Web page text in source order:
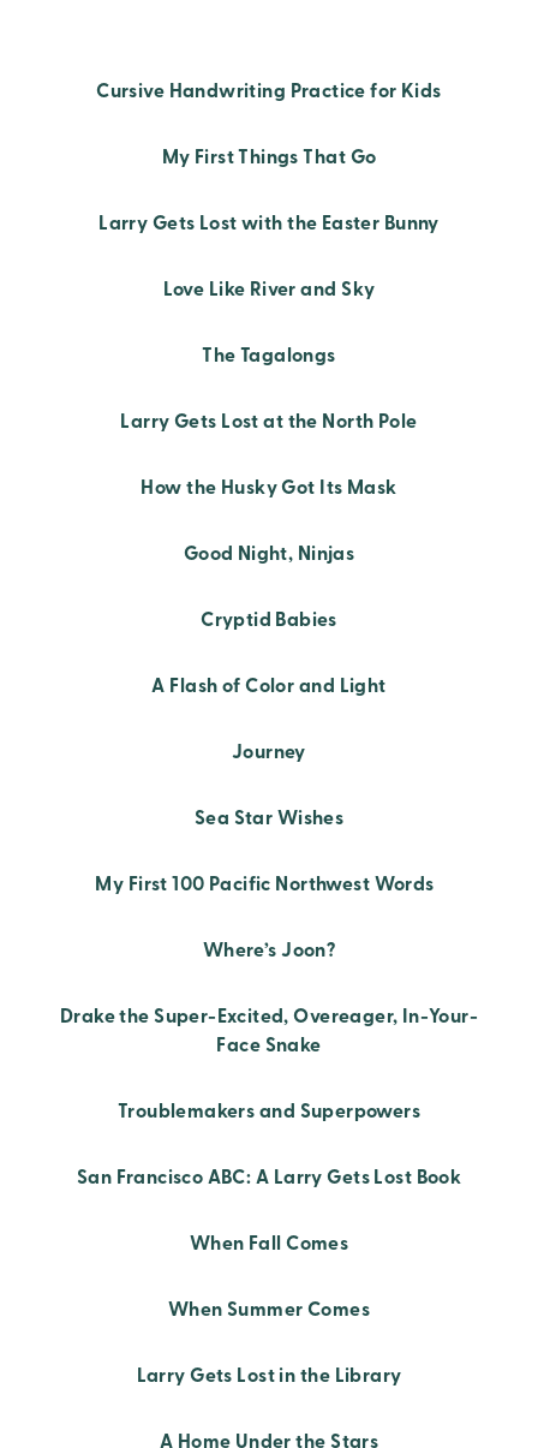
Cursive Handwriting Practice for Kids
My First Things That Go
Larry Gets Lost with the Easter Bunny
Love Like River and Sky
The Tagalongs
Larry Gets Lost at the North Pole
How the Husky Got Its Mask
Good Night, Ninjas
Cryptid Babies
A Flash of Color and Light
Journey
Sea Star Wishes
My First 100 Pacific Northwest Words
Where’s Joon?
Drake the Super-Excited, Overeager, In-Your-
Face Snake
Troublemakers and Superpowers
San Francisco ABC: A Larry Gets Lost Book
When Fall Comes
When Summer Comes
Larry Gets Lost in the Library
A Home Under the Stars